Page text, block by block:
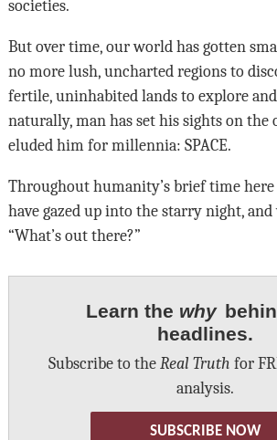
societies.
But over time, our world has gotten
no more lush, uncharted regions to
fertile, uninhabited lands to explore and
naturally, man has set his sights on the
eluded him for millennia: SPACE.
Throughout humanity’s brief time here
have gazed up into the starry night, and
“What’s out there?”
Learn the why
headlines.
Subscribe to the Real Truth for
analysis.
SUBSCRIBE NOW